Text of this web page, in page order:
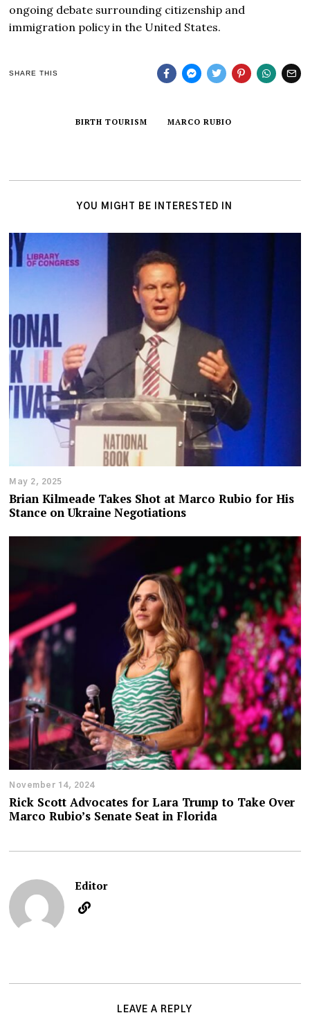
ongoing debate surrounding citizenship and
immigration policy in the United States.
SHARE THIS
BIRTH TOURISM MARCO RUBIO
YOU MIGHT BE INTERESTED IN
May 2, 2025
Brian Kilmeade Takes Shot at Marco Rubio for His
Stance on Ukraine Negotiations
November 14, 2024
Rick Scott Advocates for Lara Trump to Take Over
Marco Rubio’s Senate Seat in Florida
Editor
LEAVE A REPLY